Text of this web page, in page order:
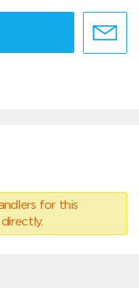
for this